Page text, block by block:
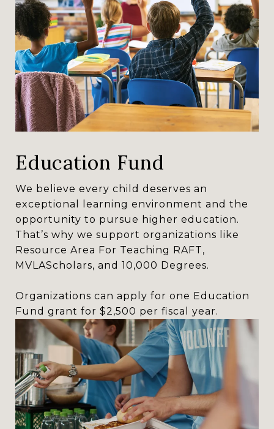
Education Fund
We believe every child deserves an
exceptional learning environment and the
opportunity to pursue higher education.
That’s why we support organizations like
Resource Area For Teaching RAFT,
MVLAScholars, and 10,000 Degrees.
Organizations can apply for one Education
Fund grant for $2,500 per fiscal year.